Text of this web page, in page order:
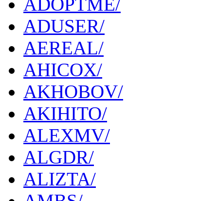
ADUSER/
AEREAL/
AHICOX/
AKHOBOV/
AKIHITO/
ALEXMV/
ALGDR/
ALIZTA/